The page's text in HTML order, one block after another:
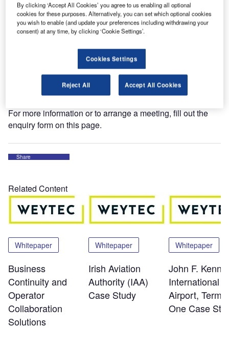
Together with its partners Skyguide and SkySoft,
WEYTEC will be displaying one of the latest intelligent
Visit us from 12 to 14 March at booth 1220 at IFEMA, Feria
For more information or to arrange a meeting, fill out the
enquiry form on this page.
Share
Related Content
Whitepaper
Business
Continuity and
Operator
Collaboration
Solutions
Whitepaper
Irish Aviation
Authority (IAA)
Case Study
Whitepaper
John F.
International
Airport,
One Case
By clicking ‘Accept All Cookies’ you agree to us enabling all optional
cookies for these purposes. Alternatively, you can set which optional cookies
you wish to enable (and update your preferences including withdrawing your
consent) at any time, by clicking ‘Cookie Settings’.
Cookies Settings
Reject All Accept All Cookies